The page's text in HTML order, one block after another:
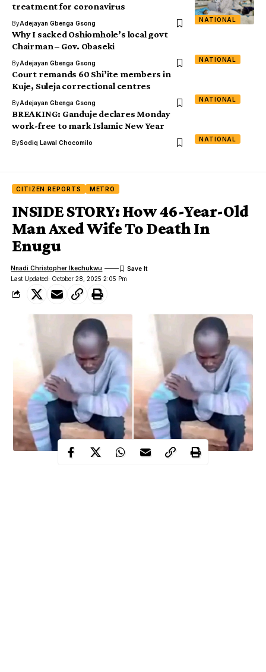
NATIONAL
treatment for coronavirus
ByAdejayan Gbenga Gsong
NATIONAL
Why I sacked Oshiomhole’s local govt
Chairman – Gov. Obaseki
ByAdejayan Gbenga Gsong
NATIONAL
Court remands 60 Shi’ite members in
Kuje, Suleja correctional centres
ByAdejayan Gbenga Gsong
NATIONAL
BREAKING: Ganduje declares Monday
work-free to mark Islamic New Year
BySodiq Lawal Chocomilo
CITIZEN REPORTS METRO
INSIDE STORY: How 46-Year-Old
Man Axed Wife To Death In
Enugu
Last Updated: October 28, 2025 2:05 Pm
Nnadi Christopher Ikechukwu